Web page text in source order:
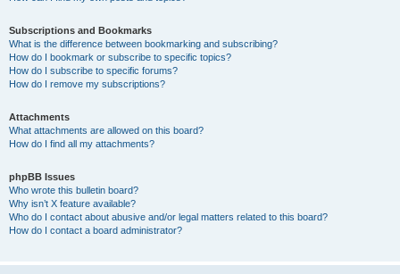
Subscriptions and Bookmarks
What is the difference between bookmarking and subscribing?
How do I bookmark or subscribe to specific topics?
How do I subscribe to specific forums?
How do I remove my subscriptions?
Attachments
What attachments are allowed on this board?
How do I find all my attachments?
phpBB Issues
Who wrote this bulletin board?
Why isn’t X feature available?
Who do I contact about abusive and/or legal matters related to this board?
How do I contact a board administrator?